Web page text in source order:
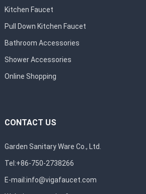
Kitchen Faucet
Pull Down Kitchen Faucet
Bathroom Accessories
Shower Accessories
Online Shopping
CONTACT US
Garden Sanitary Ware Co., Ltd.
Tel:+86-750-2738266
E-mail:info@vigafaucet.com